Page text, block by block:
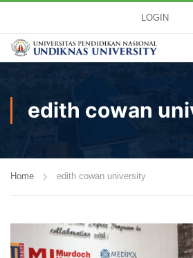
LOGIN
edith cowan
Home edith cowan university